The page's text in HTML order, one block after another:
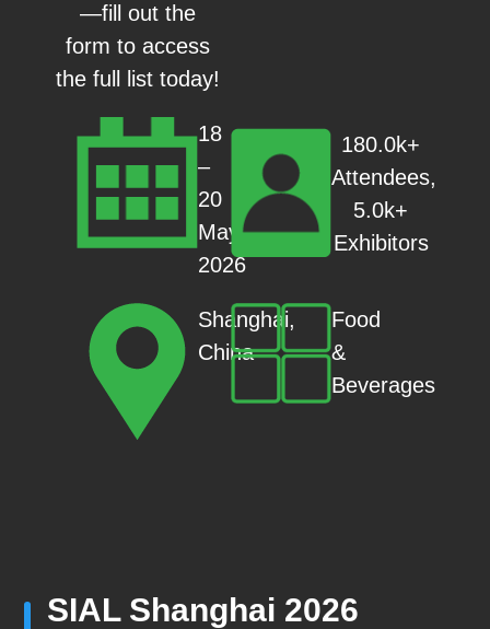
—fill out the
form to access
the full list today!
18
–
20
May
2026
Shanghai,
China
180.0k+
Attendees,
5.0k+
Exhibitors
Food
&
Beverages
SIAL Shanghai 2026